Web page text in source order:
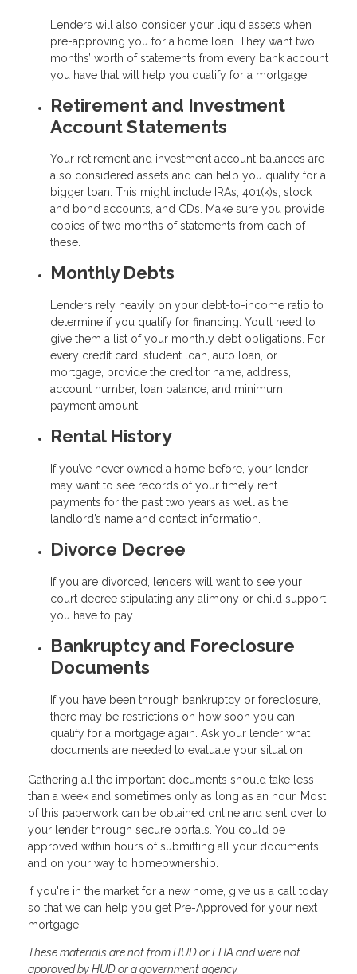
Lenders will also consider your liquid assets when
pre-approving you for a home loan. They want two
months’ worth of statements from every bank account
you have that will help you qualify for a mortgage.
Retirement and Investment
Account Statements
Your retirement and investment account balances are
also considered assets and can help you qualify for a
bigger loan. This might include IRAs, 401(k)s, stock
and bond accounts, and CDs. Make sure you provide
copies of two months of statements from each of
these.
Monthly Debts
Lenders rely heavily on your debt-to-income ratio to
determine if you qualify for financing. You’ll need to
give them a list of your monthly debt obligations. For
every credit card, student loan, auto loan, or
mortgage, provide the creditor name, address,
account number, loan balance, and minimum
payment amount.
Rental History
If you’ve never owned a home before, your lender
may want to see records of your timely rent
payments for the past two years as well as the
landlord’s name and contact information.
Divorce Decree
If you are divorced, lenders will want to see your
court decree stipulating any alimony or child support
you have to pay.
Bankruptcy and Foreclosure
Documents
If you have been through bankruptcy or foreclosure,
there may be restrictions on how soon you can
qualify for a mortgage again. Ask your lender what
documents are needed to evaluate your situation.
Gathering all the important documents should take less
than a week and sometimes only as long as an hour. Most
of this paperwork can be obtained online and sent over to
your lender through secure portals. You could be
approved within hours of submitting all your documents
and on your way to homeownership.
If you're in the market for a new home, give us a call today
so that we can help you get Pre-Approved for your next
mortgage!
These materials are not from HUD or FHA and were not
approved by HUD or a government agency.